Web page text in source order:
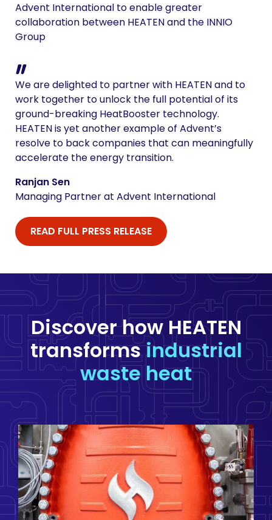
Advent International to enable greater
collaboration between HEATEN and the INNIO
Group
We are delighted to partner with HEATEN and to
work together to unlock the full potential of its
ground-breaking HeatBooster technology.
HEATEN is yet another example of Advent’s
resolve to back companies that can meaningfully
accelerate the energy transition.
Ranjan Sen
Managing Partner at Advent International
READ FULL PRESS RELEASE
Discover how HEATEN
transformsindustrial
waste heat